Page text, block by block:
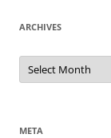
ARCHIVES
Archives
META